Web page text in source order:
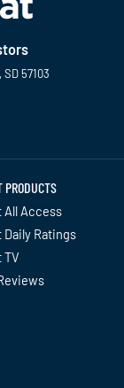
57103
PRODUCTS
All Access
Daily Ratings
TV